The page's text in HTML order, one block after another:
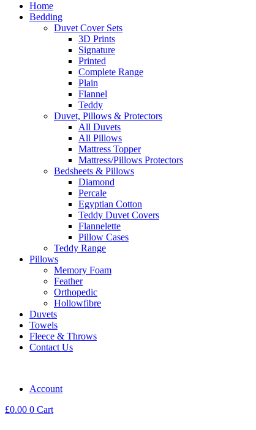
Home
Bedding
Duvet Cover Sets
3D Prints
Signature
Printed
Complete Range
Plain
Flannel
Teddy
Duvet, Pillows & Protectors
All Duvets
All Pillows
Mattress Topper
Mattress/Pillows Protectors
Bedsheets & Pillows
Diamond
Percale
Egyptian Cotton
Teddy Duvet Covers
Flannelette
Pillow Cases
Teddy Range
Pillows
Memory Foam
Feather
Orthopedic
Hollowfibre
Duvets
Towels
Fleece & Throws
Contact Us
Account
£0.00 0 Cart